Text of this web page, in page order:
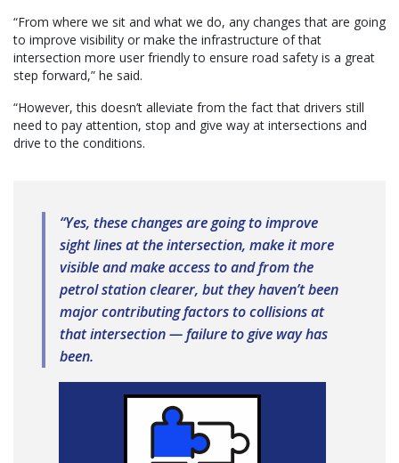
“From where we sit and what we do, any changes that are going
to improve visibility or make the infrastructure of that
intersection more user friendly to ensure road safety is a great
step forward,” he said.
“However, this doesn’t alleviate from the fact that drivers still
need to pay attention, stop and give way at intersections and
drive to the conditions.
“Yes, these changes are going to improve
sight lines at the intersection, make it more
visible and make access to and from the
petrol station clearer, but they haven’t been
major contributing factors to collisions at
that intersection — failure to give way has
been.